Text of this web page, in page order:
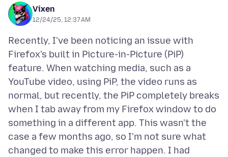
Vixen
12/24/25, 12:37 AM
Recently, I've been noticing an issue with
Firefox's built in Picture-in-Picture (PiP)
feature. When watching media, such as a
YouTube video, using PiP, the video runs as
normal, but recently, the PiP completely breaks
when I tab away from my Firefox window to do
something in a different app. This wasn't the
case a few months ago, so I'm not sure what
changed to make this error happen. I had